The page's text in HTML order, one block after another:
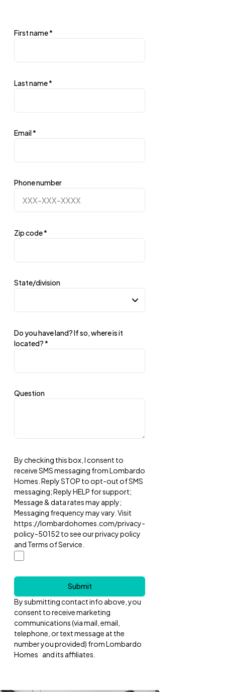
First name*
Last name*
Email*
Phone number
Zip code*
State/division
Do you have land? If so, where is it
located?*
Question
By checking this box, I consent to
receive SMS messaging from Lombardo
Homes. Reply STOP to opt-out of SMS
messaging; Reply HELP for support;
Message & data rates may apply;
Messaging frequency may vary. Visit
https://lombardohomes.com/privacy-
policy-50152 to see our privacy policy
and Terms of Service.
By submitting contact info above, you
consent to receive marketing
communications (via mail, email,
telephone, or text message at the
number you provided) from Lombardo
Homes and its affiliates.
Submit